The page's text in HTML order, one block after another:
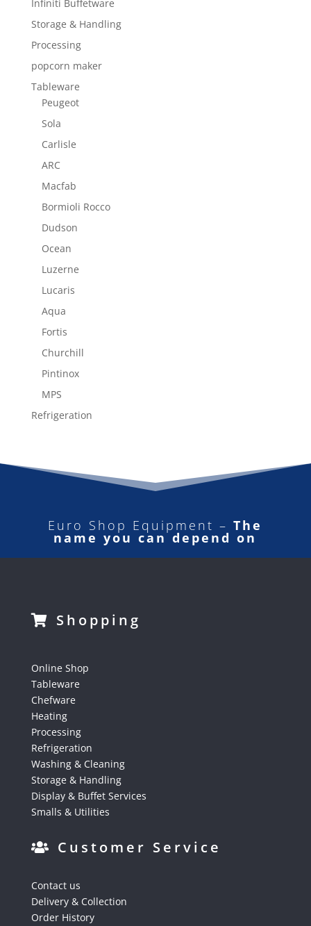
Infiniti Buffetware
Storage & Handling
Processing
popcorn maker
Tableware
Peugeot
Sola
Carlisle
ARC
Macfab
Bormioli Rocco
Dudson
Ocean
Luzerne
Lucaris
Aqua
Fortis
Churchill
Pintinox
MPS
Refrigeration
Euro Shop Equipment –The
name you can depend on
Shopping
Online Shop
Tableware
Chefware
Heating
Processing
Refrigeration
Washing & Cleaning
Storage & Handling
Display & Buffet Services
Smalls & Utilities
Customer Service
Contact us
Delivery & Collection
Order History